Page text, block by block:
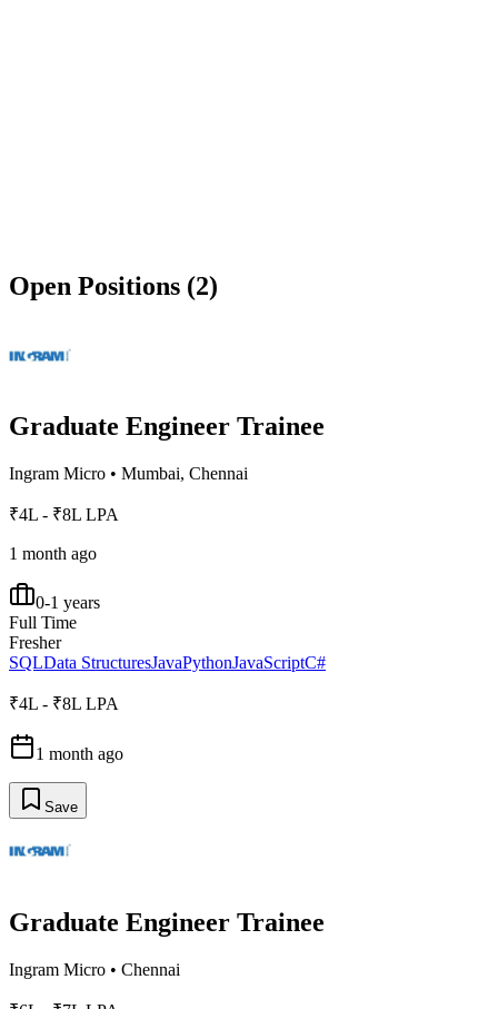
Open Positions (2)
Graduate Engineer Trainee
Ingram Micro • Mumbai, Chennai
₹4L - ₹8L LPA
1 month ago
0-1 years
Full Time
Fresher
SQLData StructuresJavaPythonJavaScriptC#
₹4L - ₹8L LPA
1 month ago
Save
Graduate Engineer Trainee
Ingram Micro • Chennai